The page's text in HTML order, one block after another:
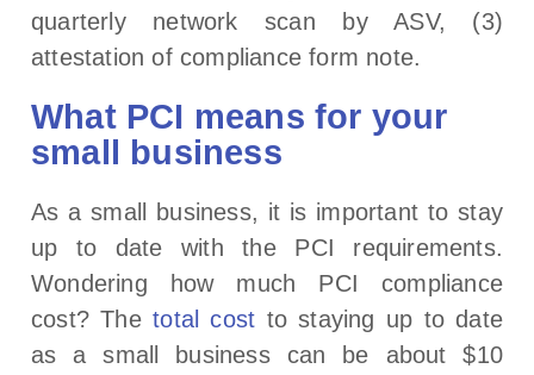
quarterly network scan by ASV, (3)
attestation of compliance form note.
What PCI means for your
small business
As a small business, it is important to stay
up to date with the PCI requirements.
Wondering how much PCI compliance
cost? Thetotal cost to staying up to date
as a small business can be about $10